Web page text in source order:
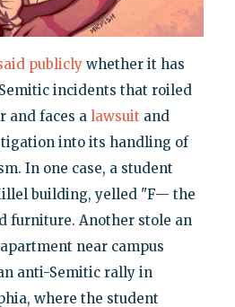
publiclywhether it has
incidents that roiled
and faces a lawsuit and
into its handling of
In one case, a student
building, yelled "F— the
furniture. Another stole an
near campus
anti-Semitic rally in
where the student